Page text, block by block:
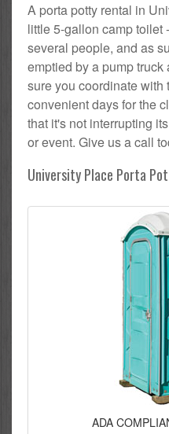
A porta potty rental in
little 5-gallon camp toilet
several people, and as
emptied by a pump
sure you coordinate with
convenient days for the
that it's not interrupting
or event. Give us a call
University Place Porta
ADA